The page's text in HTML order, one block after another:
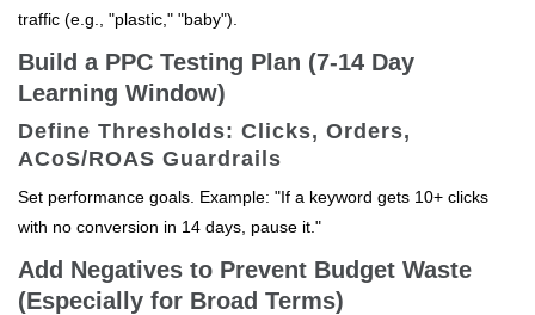
traffic (e.g., "plastic," "baby").
Build a PPC Testing Plan (7-14 Day
Learning Window)
Define Thresholds: Clicks, Orders,
ACoS/ROAS Guardrails
Set performance goals. Example: "If a keyword gets 10+ clicks
with no conversion in 14 days, pause it."
Add Negatives to Prevent Budget Waste
(Especially for Broad Terms)